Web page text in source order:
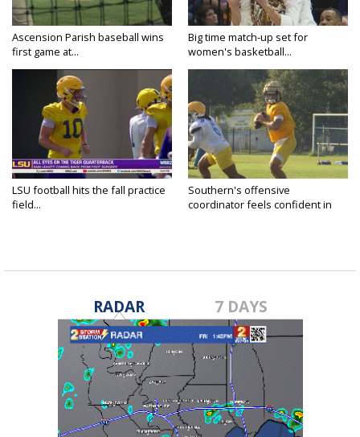
Ascension Parish baseball wins
first game at...
Big time match-up set for
women's basketball...
LSU football hits the fall practice
field...
Southern's offensive
coordinator feels confident in
RADAR 7 DAYS